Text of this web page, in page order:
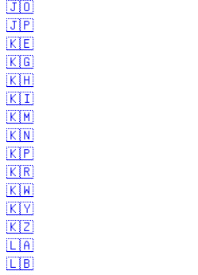
🇯🇴
🇯🇵
🇰🇪
🇰🇬
🇰🇭
🇰🇮
🇰🇲
🇰🇳
🇰🇵
🇰🇷
🇰🇼
🇰🇾
🇰🇿
🇱🇦
🇱🇧